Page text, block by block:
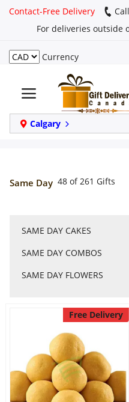
Contact-Free Delivery
For deliveries outside
Currency
Calgary
Login
Register
Track
order
Same Day
Birthday
Anniversary
Flowers
Combos
Same Day 48 of 261 Gifts
SAME DAY CAKES
SAME DAY COMBOS
SAME DAY FLOWERS
Free Delivery